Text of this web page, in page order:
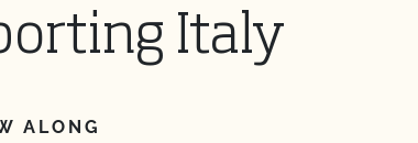
Italy
ALONG